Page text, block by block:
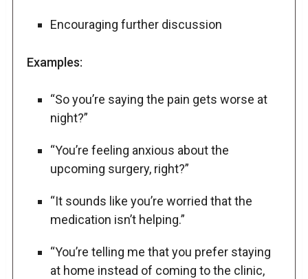
Encouraging further discussion
Examples:
“So you’re saying the pain gets worse at
night?”
“You’re feeling anxious about the
upcoming surgery, right?”
“It sounds like you’re worried that the
medication isn’t helping.”
“You’re telling me that you prefer staying
at home instead of coming to the clinic,